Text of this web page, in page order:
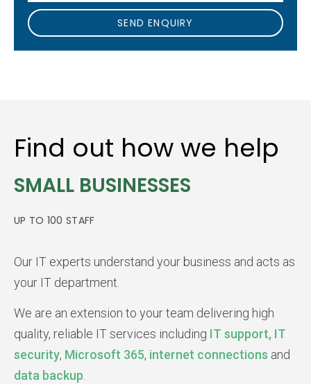
SEND ENQUIRY
Find out how we help
SMALL BUSINESSES
UP TO 100 STAFF
Our IT experts understand your business and acts as
your IT department.
We are an extension to your team delivering high
quality, reliable IT services including IT support, IT
security, Microsoft 365, internet connections and
data backup.